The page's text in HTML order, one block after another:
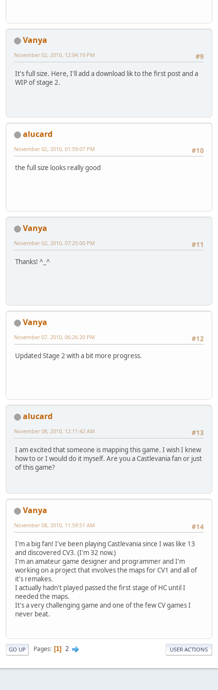
Vanya
#9
November 02, 2010, 12:04:19 PM
It's full size. Here, I'll add a download lik to the first post and a
WIP of stage 2.
alucard
#10
November 02, 2010, 01:59:07 PM
the full size looks really good
Vanya
#11
November 02, 2010, 07:25:00 PM
Thanks! ^_^
Vanya
#12
November 07, 2010, 06:26:20 PM
Updated Stage 2 with a bit more progress.
alucard
#13
November 08, 2010, 12:11:42 AM
I am excited that someone is mapping this game. I wish I knew
how to or I would do it myself. Are you a Castlevania fan or just
of this game?
Vanya
#14
November 08, 2010, 11:59:51 AM
I'm a big fan! I've been playing Castlevania since I was like 13
and discovered CV3. (I'm 32 now.)
I'm an amateur game designer and programmer and I'm
working on a project that involves the maps for CV1 and all of
it's remakes.
I actually hadn't played passed the first stage of HC until I
needed the maps.
It's a very challenging game and one of the few CV games I
never beat.
GO UP Pages 1 2 USER ACTIONS